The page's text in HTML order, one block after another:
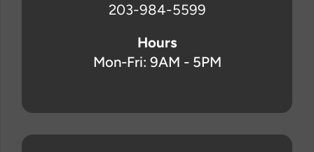
203-984-5599
Hours
Mon-Fri: 9AM - 5PM